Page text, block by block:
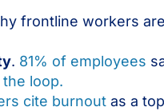
frontline workers
. 81% of employees
loop.
cite burnout as a